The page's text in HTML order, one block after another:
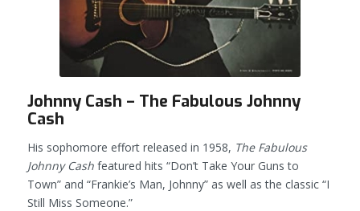
Johnny Cash – The Fabulous Johnny
Cash
His sophomore effort released in 1958, The Fabulous
Johnny Cashfeatured hits “Don’t Take Your Guns to
Town” and “Frankie’s Man, Johnny” as well as the classic “I
Still Miss Someone.”